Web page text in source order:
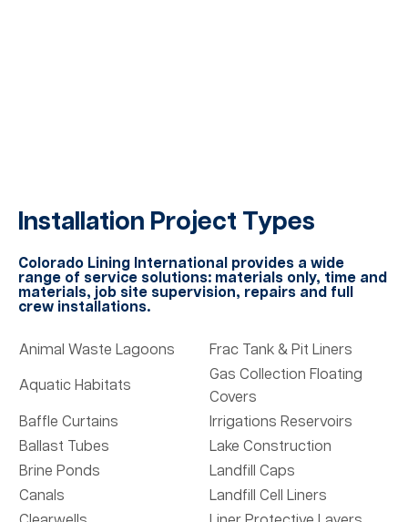
Installation Project Types
Colorado Lining International provides a wide
range of service solutions: materials only, time and
materials, job site supervision, repairs and full
crew installations.
Animal Waste Lagoons Frac Tank & Pit Liners
Aquatic Habitats
Gas Collection Floating
Covers
Baffle Curtains
Irrigations Reservoirs
Ballast Tubes
Lake Construction
Brine Ponds
Landfill Caps
Canals
Landfill Cell Liners